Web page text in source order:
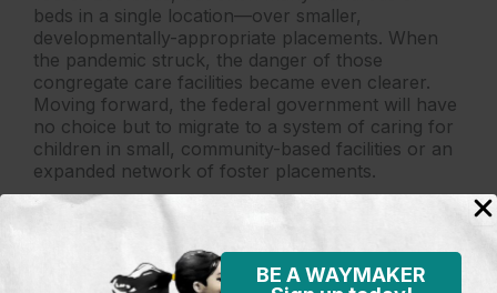
BE A WAYMAKER
beds in a single location—over smaller,
developmentally-appropriate placements. When
the pandemic struck, the danger of those
congregate care facilities became even clearer.
Moving forward, the federal government will have
no choice but to migrate to a system of caring for
children in small, community-based facilities or an
expanded network of foster placements.
More importantly, after spending years denying
that children could be released to their families
both safely and quickly, the federal government is
finally doing so. Just this week, the government